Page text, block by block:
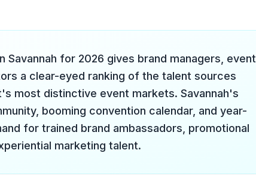
Savannah for 2026 gives brand managers, event
a clear-eyed ranking of the talent sources
most distinctive event markets. Savannah's
booming convention calendar, and year-
for trained brand ambassadors, promotional
marketing talent.